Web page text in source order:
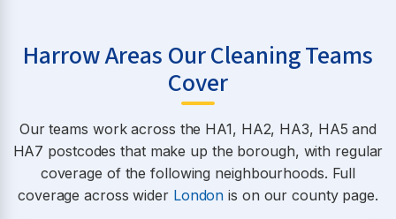
Harrow Areas Our Cleaning Teams
Cover
Our teams work across the HA1, HA2, HA3, HA5 and
HA7 postcodes that make up the borough, with regular
coverage of the following neighbourhoods. Full
coverage across wider London is on our county page.